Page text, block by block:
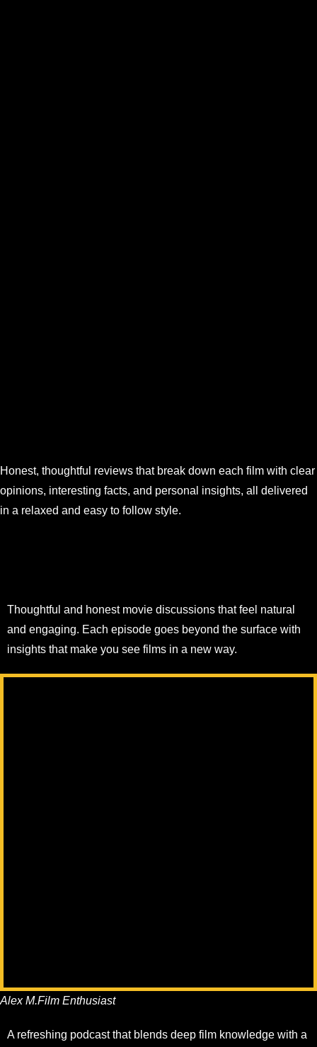
Honest, thoughtful reviews that break down each film with clear
opinions, interesting facts, and personal insights, all delivered
in a relaxed and easy to follow style.
Thoughtful and honest movie discussions that feel natural
and engaging. Each episode goes beyond the surface with
insights that make you see films in a new way.
Alex M.Film Enthusiast
A refreshing podcast that blends deep film knowledge with a